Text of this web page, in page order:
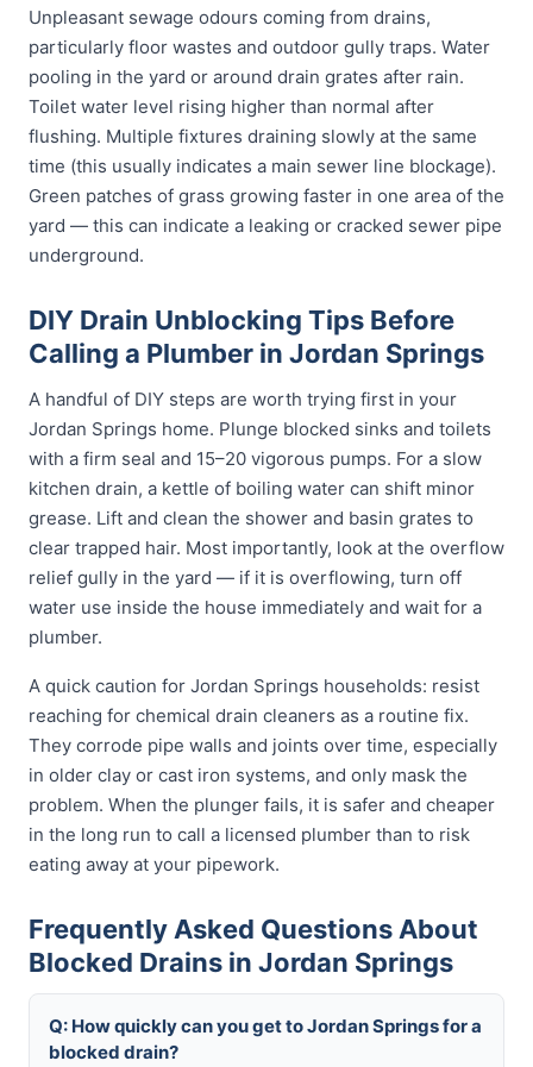
Unpleasant sewage odours coming from drains,
particularly floor wastes and outdoor gully traps. Water
pooling in the yard or around drain grates after rain.
Toilet water level rising higher than normal after
flushing. Multiple fixtures draining slowly at the same
time (this usually indicates a main sewer line blockage).
Green patches of grass growing faster in one area of the
yard — this can indicate a leaking or cracked sewer pipe
underground.
DIY Drain Unblocking Tips Before
Calling a Plumber in Jordan Springs
A handful of DIY steps are worth trying first in your
Jordan Springs home. Plunge blocked sinks and toilets
with a firm seal and 15–20 vigorous pumps. For a slow
kitchen drain, a kettle of boiling water can shift minor
grease. Lift and clean the shower and basin grates to
clear trapped hair. Most importantly, look at the overflow
relief gully in the yard — if it is overflowing, turn off
water use inside the house immediately and wait for a
plumber.
A quick caution for Jordan Springs households: resist
reaching for chemical drain cleaners as a routine fix.
They corrode pipe walls and joints over time, especially
in older clay or cast iron systems, and only mask the
problem. When the plunger fails, it is safer and cheaper
in the long run to call a licensed plumber than to risk
eating away at your pipework.
Frequently Asked Questions About
Blocked Drains in Jordan Springs
Q: How quickly can you get to Jordan Springs for a
blocked drain?